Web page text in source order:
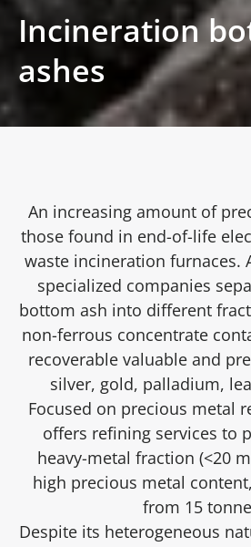
Incineration
ashes
An increasing amount of
those found in end-of-life
waste incineration furnaces.
specialized companies
bottom ash into different
non-ferrous concentrate
recoverable valuable and
silver, gold, palladium,
Focused on precious metal
offers refining services to
heavy-metal fraction (<20
high precious metal
from 15
Despite its heterogeneous